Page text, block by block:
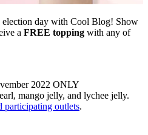
day with Cool Blog! Show
a FREE topping with any of
2022 ONLY
mango jelly, and lychee jelly.
participating outlets.